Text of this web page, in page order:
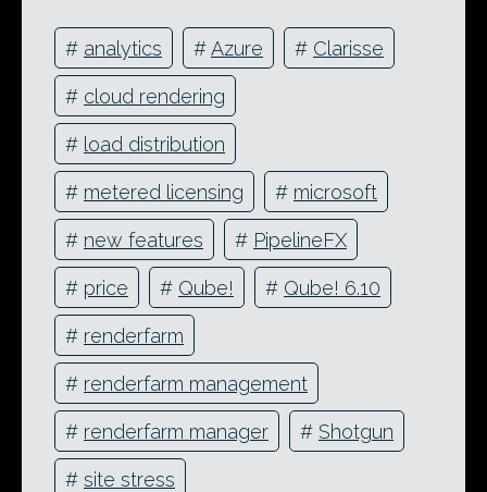
# analytics #Azure # Clarisse
# cloud rendering
# load distribution
# metered licensing # microsoft
# new features # PipelineFX
# price # Qube! # Qube! 6.10
# renderfarm
# renderfarm management
# renderfarm manager # Shotgun
# site stress